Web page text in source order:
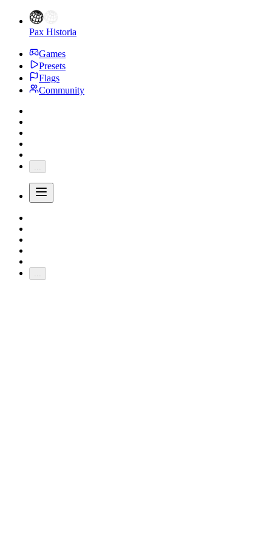
Pax Historia
Games
Presets
Flags
Community
...
...